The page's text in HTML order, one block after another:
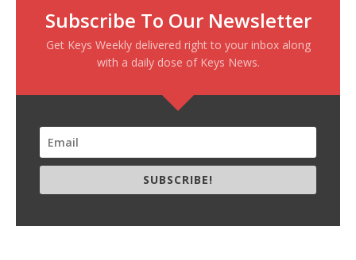
Subscribe To Our Newsletter
Get Keys Weekly delivered right to your inbox along
with a daily dose of Keys News.
SUBSCRIBE!